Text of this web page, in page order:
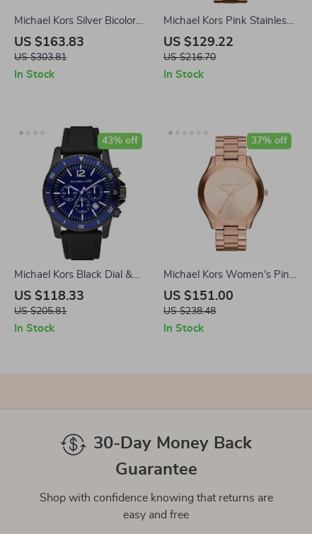
Michael Kors Silver Bicolor
Stainless Steel Analog
Watch – 39mm
US $163.83
US $303.81
In Stock
Michael Kors Pink Stainless
Steel Watch 42MM
US $129.22
US $216.70
In Stock
Michael Kors Black Dial &
Stainless Steel Case Men’s
Watch
US $118.33
US $205.81
43% off
In Stock
Michael Kors Women’s Pink
Stainless Steel Quartz
Analog Watch
US $151.00
US $238.48
37% off
In Stock
30-Day Money Back
Guarantee
Shop with confidence knowing that returns are
easy and free